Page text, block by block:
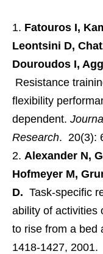
Fatouros I,
Leontsini D,
Douroudos I,
Resistance
flexibility
dependent.
Research. 20(3):
Alexander N,
Hofmeyer M,
D. Task-specific
ability of activities
to rise from a bed
1418-1427, 2001.